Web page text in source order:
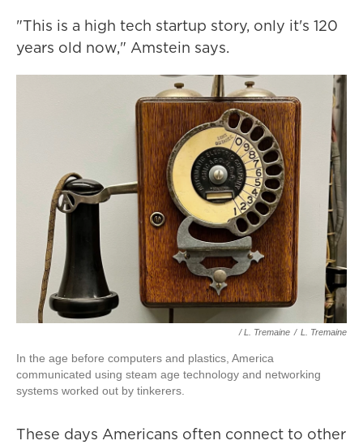
"This is a high tech startup story, only it's 120
years old now," Amstein says.
/ L. Tremaine / L. Tremaine
In the age before computers and plastics, America
communicated using steam age technology and networking
systems worked out by tinkerers.
These days Americans often connect to other